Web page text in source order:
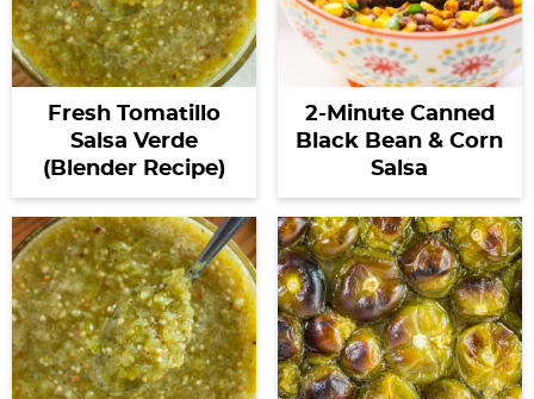
Fresh Tomatillo
Salsa Verde
(Blender Recipe)
2-Minute Canned
Black Bean & Corn
Salsa